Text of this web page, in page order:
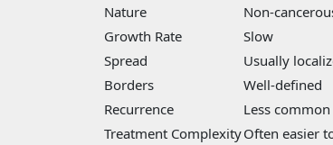
Nature
Non-
Growth Rate
Slow
Spread
Usually
Borders
Well-defined
Recurrence
Less common
Treatment ComplexityOften easier